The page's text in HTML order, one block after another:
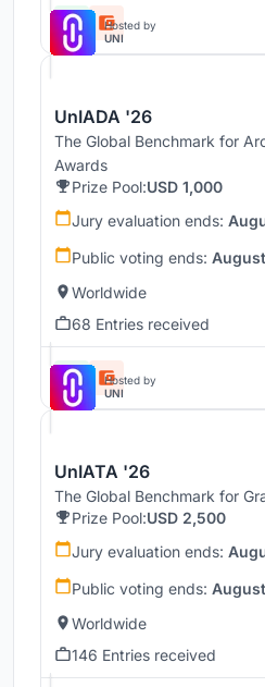
Hosted by
UNI
UnIADA '26
The Global Benchmark for
Awards
Prize Pool:USD 1,000
Jury evaluation ends:
Public voting ends:
Worldwide
68 Entries received
Hosted by
UNI
UnIATA '26
The Global Benchmark for
Prize Pool:USD 2,500
Jury evaluation ends:
Public voting ends:
Worldwide
146 Entries received